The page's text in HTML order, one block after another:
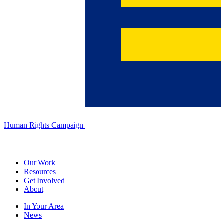
Human Rights Campaign
Our Work
Resources
Get Involved
About
In Your Area
News